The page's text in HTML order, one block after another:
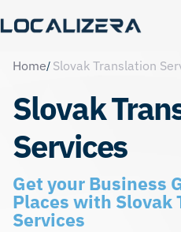
Home Slovak Translation
Slovak
Services
Get your Business
Places with Slovak
Services